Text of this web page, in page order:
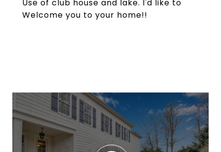
Use of club house and lake. I'd like to
Welcome you to your home!!